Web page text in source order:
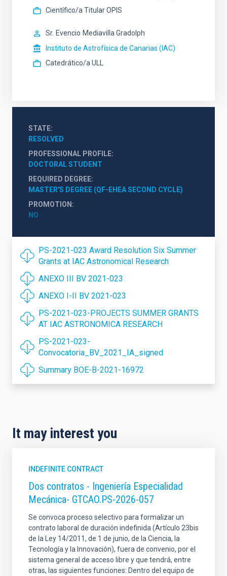
Científico/a Titular OPIS
Sr. Evencio Mediavilla Gradolph
Instituto de Astrofísica de Canarias (IAC)
Catedrático/a ULL
STATE
RESOLVED
PROFESSIONAL PROFILE
DOCTORAL STUDENT
REQUIRED DEGREE
MASTER'S DEGREE (QF-EHEA SECOND CYCLE)
PROMOTION
NO
PS-2021-023 Award Resolution Six Summer
Grants at IAC Astronomical Research
ANEXO III BV 2021-023
ANEXO I-II BV 2021-023
PS-2021-023-PROJECTS SUMMER GRANTS
AT IAC ASTRONOMICA RESEARCH
PS-2021-023-
Convocatoria_BV_2021_IA_signed
Summary BOE-B-2021-16972
It may interest you
INDEFINITE CONTRACT
Dos contratos - Ingeniería Especialidad
Mecánica- GTCAO.PS-2026-057
Se convoca proceso selectivo para formalizar un
contrato laboral de duración indefinida (Artículo 23bis
de la Ley 14/2011, de 1 de junio, de la Ciencia, la
Tecnología y la Innovación), fuera de convenio, por el
sistema general de acceso libre y que tendrá, entre
otras, las siguientes funciones: Dentro del equipo de